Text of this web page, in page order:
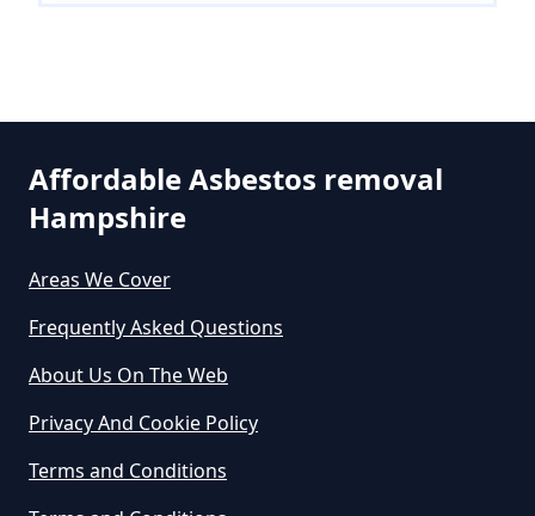
Can An Air Quality Test Detect
Asbestos In Hampshire
Can Any Lab Test For Asbestos In
Hampshire
Can Dust Be Tested For Asbestos
Affordable Asbestos removal
Hampshire
Areas We Cover
Frequently Asked Questions
About Us On The Web
Privacy And Cookie Policy
Terms and Conditions